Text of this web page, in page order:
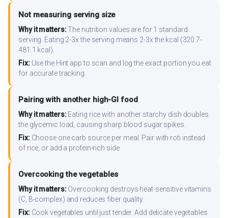
Not measuring serving size
Why it matters:The nutrition values are for 1 standard
serving. Eating 2-3x the serving means 2-3x the kcal (320.7-
481.1 kcal).
Fix:Use the Hint app to scan and log the exact portion you eat
for accurate tracking.
Pairing with another high-GI food
Why it matters:Eating rice with another starchy dish doubles
the glycemic load, causing sharp blood sugar spikes.
Fix:Choose one carb source per meal. Pair with roti instead
of rice, or add a protein-rich side.
Overcooking the vegetables
Why it matters:Overcooking destroys heat-sensitive vitamins
(C, B-complex) and reduces fiber quality.
Fix:Cook vegetables until just tender. Add delicate vegetables